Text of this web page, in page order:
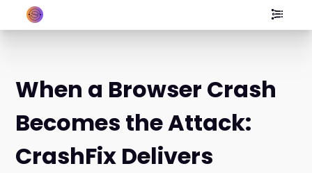
When a Browser Crash
Becomes the Attack:
CrashFix Delivers